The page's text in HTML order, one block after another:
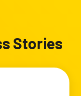
Stories